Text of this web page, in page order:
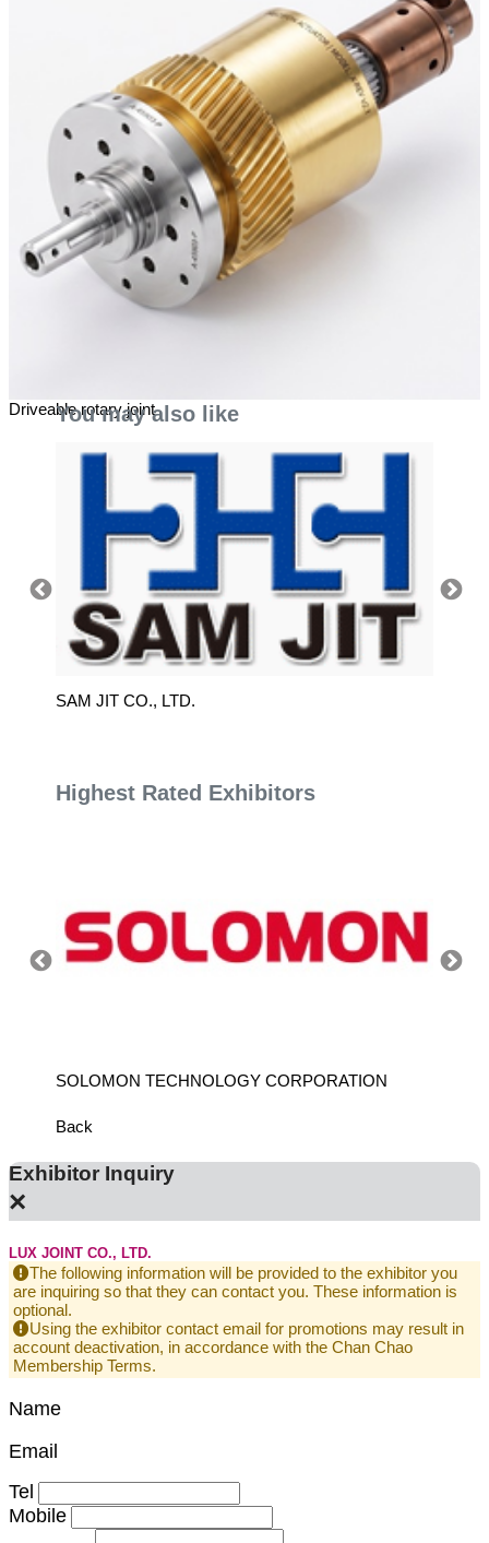
Driveable rotary joint
You may also like
SAM JIT CO., LTD.
Highest Rated Exhibitors
SOLOMON TECHNOLOGY CORPORATION
Back
Exhibitor Inquiry
×
LUX JOINT CO., LTD.
The following information will be provided to the exhibitor you
are inquiring so that they can contact you. These information is
optional.
Using the exhibitor contact email for promotions may result in
account deactivation, in accordance with the Chan Chao
Membership Terms.
Name
Email
Tel
Mobile